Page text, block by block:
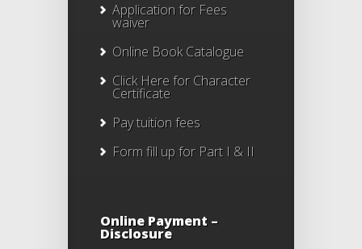
Application for Fees
waiver
Online Book Catalogue
Click Herefor Character
Certificate
Pay tuition fees
Form fill up for Part I & II
Online Payment –
Disclosure